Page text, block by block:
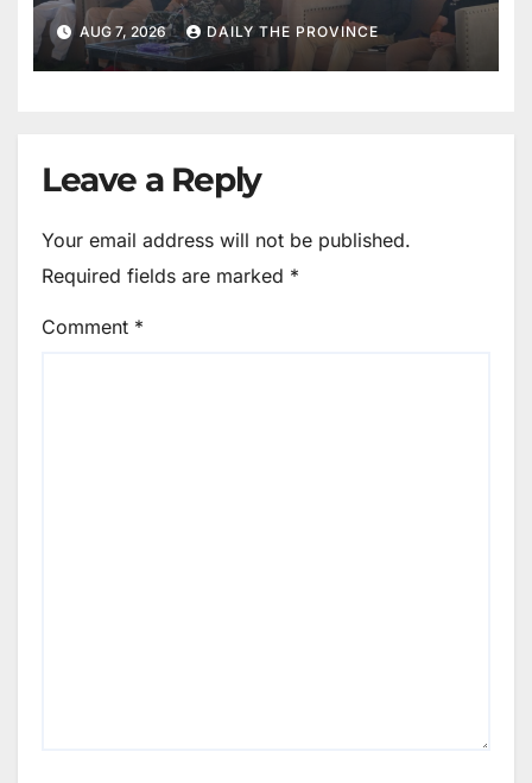
AUG 7, 2026 DAILY THE PROVINCE
Leave a Reply
Your email address will not be published.
Required fields are marked *
Comment *